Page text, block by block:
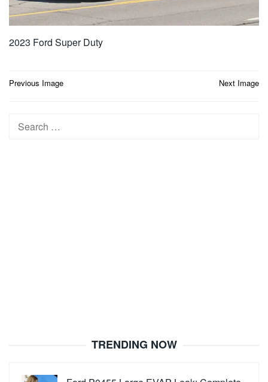
2023 Ford Super Duty
Post
Previous Image Next Image
Search
TRENDING NOW